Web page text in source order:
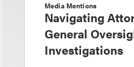
Media Mentions
Navigating
General
Investigations